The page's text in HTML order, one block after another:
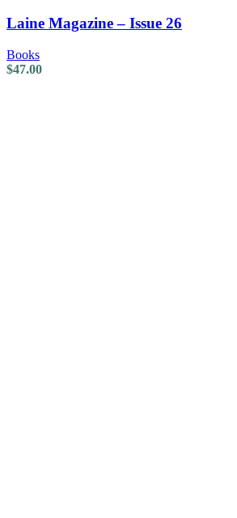
Laine Magazine – Issue 26
Books
$47.00